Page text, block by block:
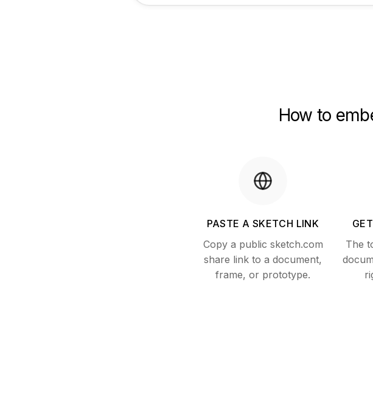
How to
PASTE A SKETCH LINK
Copy a public sketch.com
share link to a document,
frame, or prototype.
The